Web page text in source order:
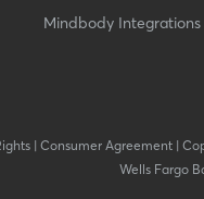
Mindbody Integrations
| Consumer Agreement|
Wells Fargo